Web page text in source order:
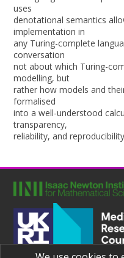
uses
denotational semantics
implementation in
any Turing-complete
conversation
not about which Turing-
modelling, but
rather how models and
formalised
into a well-understood
transparency,
reliability, and